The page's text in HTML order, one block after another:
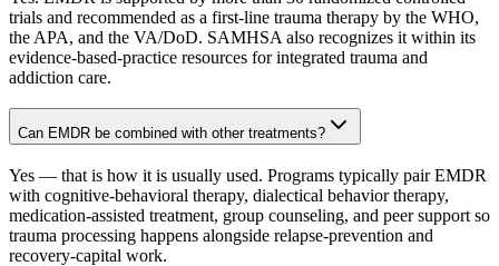
trials and recommended as a first-line trauma therapy by the WHO,
the APA, and the VA/DoD. SAMHSA also recognizes it within its
evidence-based-practice resources for integrated trauma and
addiction care.
Can EMDR be combined with other treatments?
Yes — that is how it is usually used. Programs typically pair EMDR
with cognitive-behavioral therapy, dialectical behavior therapy,
medication-assisted treatment, group counseling, and peer support so
trauma processing happens alongside relapse-prevention and
recovery-capital work.